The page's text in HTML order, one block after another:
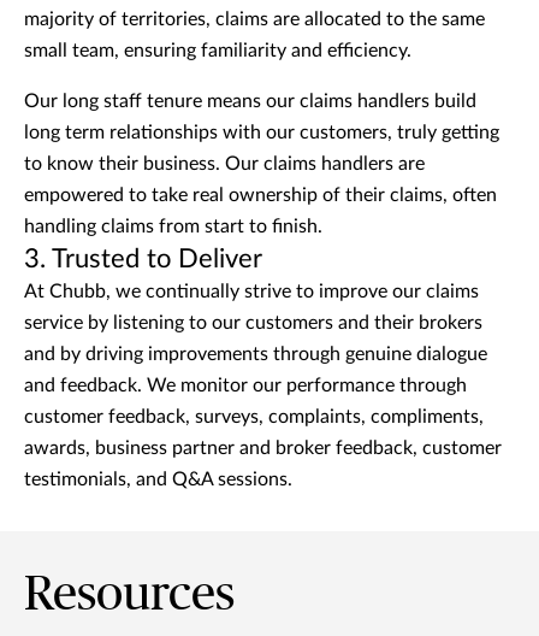
majority of territories, claims are allocated to the same
small team, ensuring familiarity and efficiency.
Our long staff tenure means our claims handlers build
long term relationships with our customers, truly getting
to know their business. Our claims handlers are
empowered to take real ownership of their claims, often
handling claims from start to finish.
3. Trusted to Deliver
At Chubb, we continually strive to improve our claims
service by listening to our customers and their brokers
and by driving improvements through genuine dialogue
and feedback. We monitor our performance through
customer feedback, surveys, complaints, compliments,
awards, business partner and broker feedback, customer
testimonials, and Q&A sessions.
Resources